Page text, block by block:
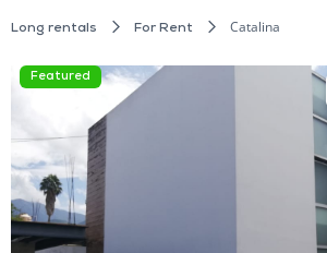
Long rentals For Rent Catalina
Featured